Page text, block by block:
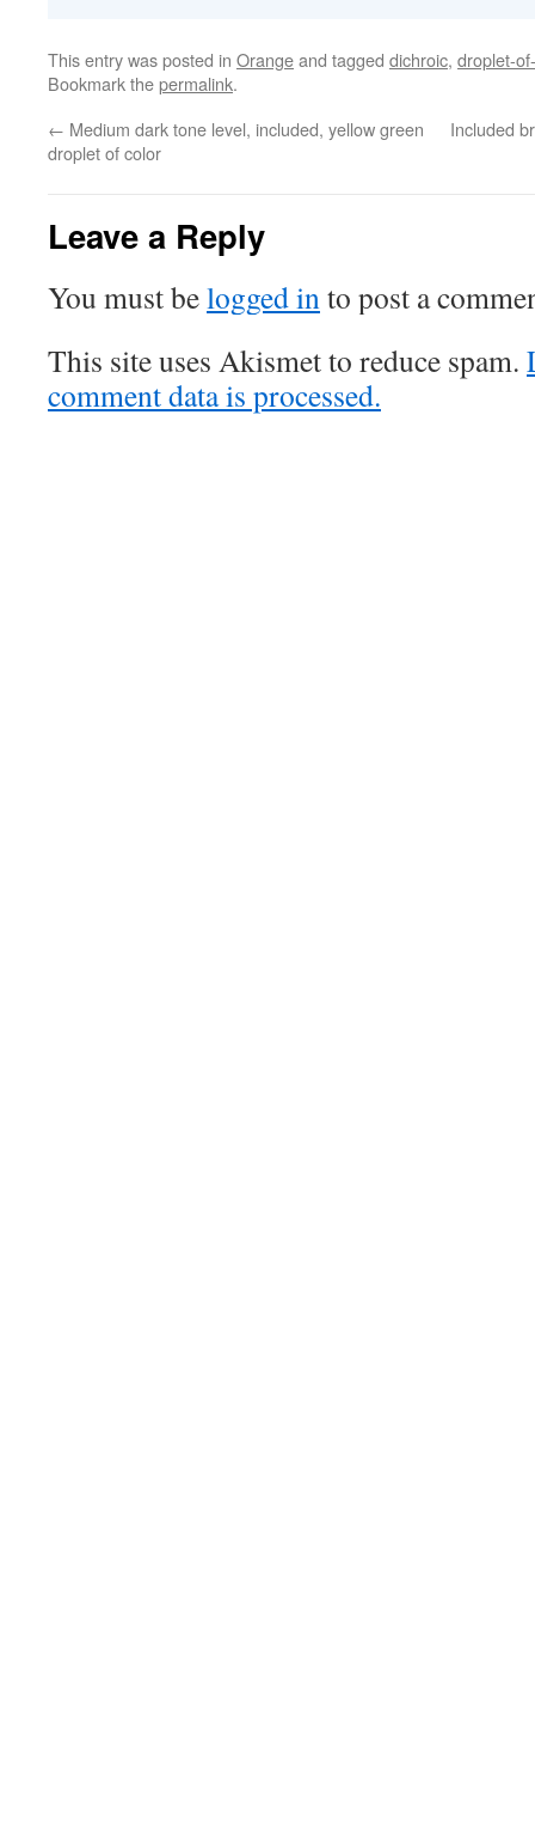
This entry was posted in Orangeand tagged dichroic, droplet-
Bookmark thepermalink.
← Medium dark tone level, included, yellow green
droplet of color
Included
Leave a Reply
You must belogged into post a
This site uses Akismet to reduce spam.
comment data is processed.